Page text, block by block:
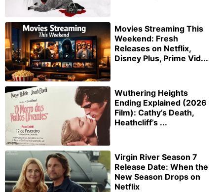
Movies Streaming This
Weekend: Fresh
Releases on Netflix,
Disney Plus, Prime Vid...
Wuthering Heights
Ending Explained (2026
Film): Cathy’s Death,
Heathcliff’s ...
Virgin River Season 7
Release Date: When the
New Season Drops on
Netflix